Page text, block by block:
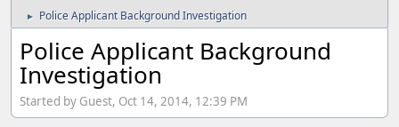
► Police Applicant Background Investigation
Police Applicant Background
Investigation
Started by Guest, Oct 14, 2014, 12:39 PM